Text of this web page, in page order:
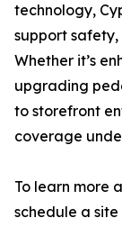
technology,
support
Whether it’s
upgrading
to storefront
coverage
To learn more
schedule a